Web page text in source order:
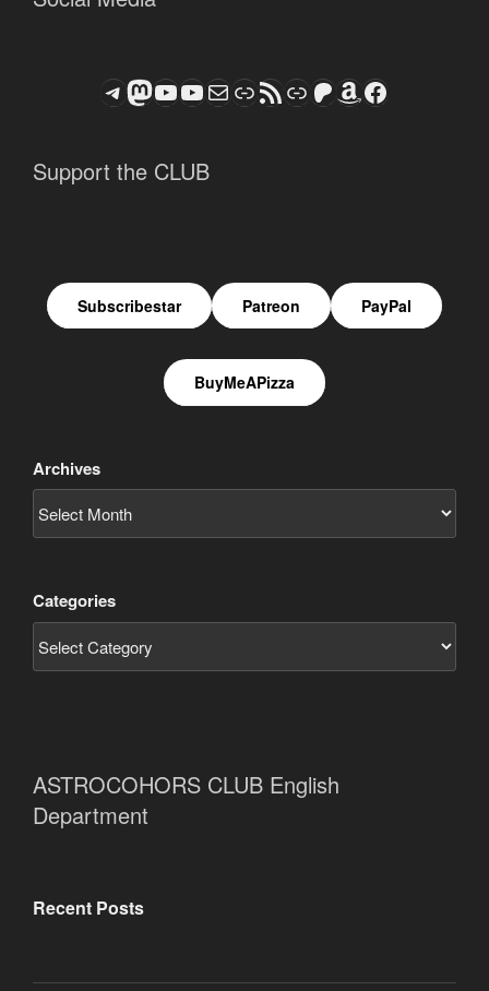
Telegram
Mastodon
ASTROCOHORS CLUB - The Video Series
ASTROCOHORS CLUB - The Movies
Subscribe to the ASTROCOHORS CLUB Newsletter
LinkRSS FeedSupport us via "Buy me a Coffee"
Patreon
Amazon
Facebook
Support the CLUB
Subscribestar Patreon PayPal
BuyMeAPizza
Archives
Categories
ASTROCOHORS CLUB English
Department
Recent Posts